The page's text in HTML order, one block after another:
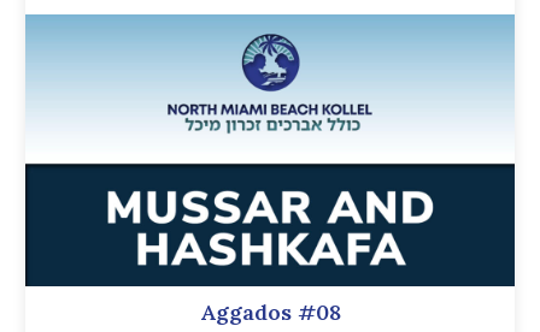
Aggados #08